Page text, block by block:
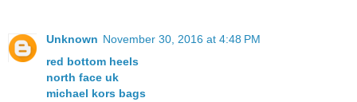
Unknown November 30, 2016 at 4:48 PM
red bottom heels
north face uk
michael kors bags